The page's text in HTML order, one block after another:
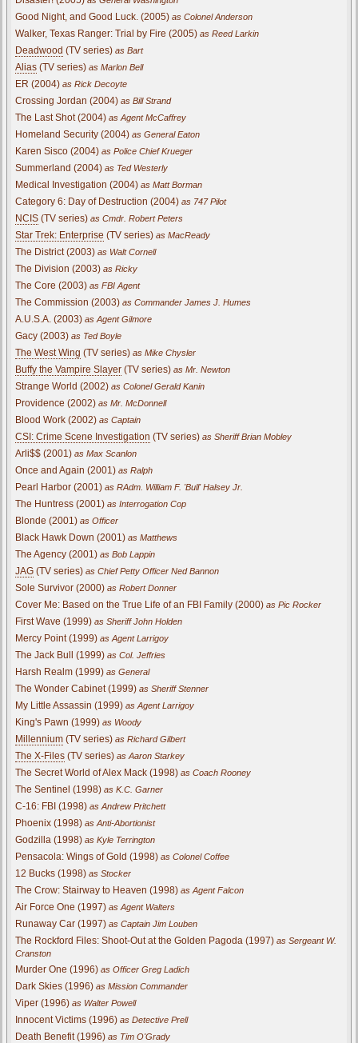
Good Night, and Good Luck. (2005) as Colonel Anderson
Walker, Texas Ranger: Trial by Fire (2005) as Reed Larkin
Deadwood (TV series) as Bart
Alias (TV series) as Marlon Bell
ER (2004) as Rick Decoyte
Crossing Jordan (2004) as Bill Strand
The Last Shot (2004) as Agent McCaffrey
Homeland Security (2004) as General Eaton
Karen Sisco (2004) as Police Chief Krueger
Summerland (2004) as Ted Westerly
Medical Investigation (2004) as Matt Borman
Category 6: Day of Destruction (2004) as 747 Pilot
NCIS (TV series) as Cmdr. Robert Peters
Star Trek: Enterprise (TV series) as MacReady
The District (2003) as Walt Cornell
The Division (2003) as Ricky
The Core (2003) as FBI Agent
The Commission (2003) as Commander James J. Humes
A.U.S.A. (2003) as Agent Gilmore
Gacy (2003) as Ted Boyle
The West Wing (TV series) as Mike Chysler
Buffy the Vampire Slayer (TV series) as Mr. Newton
Strange World (2002) as Colonel Gerald Kanin
Providence (2002) as Mr. McDonnell
Blood Work (2002) as Captain
CSI: Crime Scene Investigation (TV series) as Sheriff Brian Mobley
Arli$$ (2001) as Max Scanlon
Once and Again (2001) as Ralph
Pearl Harbor (2001) as RAdm. William F. 'Bull' Halsey Jr.
The Huntress (2001) as Interrogation Cop
Blonde (2001) as Officer
Black Hawk Down (2001) as Matthews
The Agency (2001) as Bob Lappin
JAG (TV series) as Chief Petty Officer Ned Bannon
Sole Survivor (2000) as Robert Donner
Cover Me: Based on the True Life of an FBI Family (2000) as Pic Rocker
First Wave (1999) as Sheriff John Holden
Mercy Point (1999) as Agent Larrigoy
The Jack Bull (1999) as Col. Jeffries
Harsh Realm (1999) as General
The Wonder Cabinet (1999) as Sheriff Stenner
My Little Assassin (1999) as Agent Larrigoy
King's Pawn (1999) as Woody
Millennium (TV series) as Richard Gilbert
The X-Files (TV series) as Aaron Starkey
The Secret World of Alex Mack (1998) as Coach Rooney
The Sentinel (1998) as K.C. Garner
C-16: FBI (1998) as Andrew Pritchett
Phoenix (1998) as Anti-Abortionist
Godzilla (1998) as Kyle Terrington
Pensacola: Wings of Gold (1998) as Colonel Coffee
12 Bucks (1998) as Stocker
The Crow: Stairway to Heaven (1998) as Agent Falcon
Air Force One (1997) as Agent Walters
Runaway Car (1997) as Captain Jim Louben
The Rockford Files: Shoot-Out at the Golden Pagoda (1997) as Sergeant W.
Cranston
Murder One (1996) as Officer Greg Ladich
Dark Skies (1996) as Mission Commander
Viper (1996) as Walter Powell
Innocent Victims (1996) as Detective Prell
Death Benefit (1996) as Tim O'Grady